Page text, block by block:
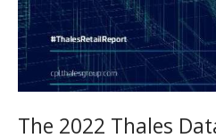
The 2022 Thales